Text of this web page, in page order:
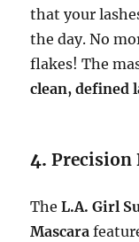
that your
the day. No
flakes! The
clean, defined
4.Precision
TheL.A. Girl
Mascara